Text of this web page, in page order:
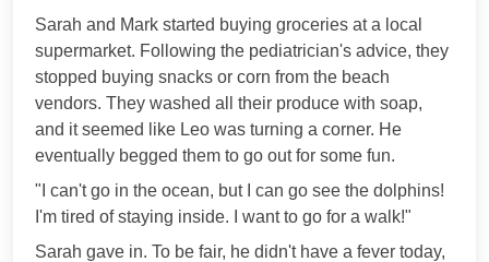
Sarah and Mark started buying groceries at a local
supermarket. Following the pediatrician's advice, they
stopped buying snacks or corn from the beach
vendors. They washed all their produce with soap,
and it seemed like Leo was turning a corner. He
eventually begged them to go out for some fun.
"I can't go in the ocean, but I can go see the dolphins!
I'm tired of staying inside. I want to go for a walk!"
Sarah gave in. To be fair, he didn't have a fever today,